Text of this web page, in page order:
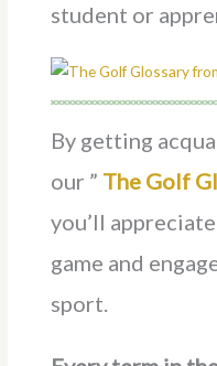
student or
By getting
our ” The Golf
you’ll
game and
sport.